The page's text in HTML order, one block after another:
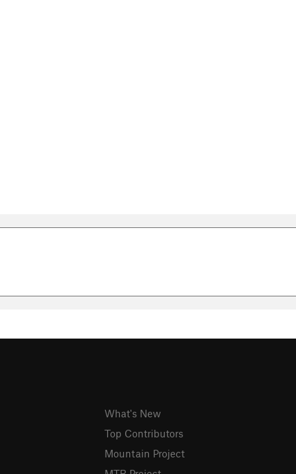
What's New
Top Contributors
Mountain Project